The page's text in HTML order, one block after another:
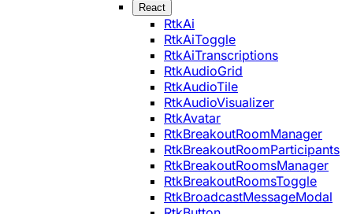
React
RtkAi
RtkAiToggle
RtkAiTranscriptions
RtkAudioGrid
RtkAudioTile
RtkAudioVisualizer
RtkAvatar
RtkBreakoutRoomManager
RtkBreakoutRoomParticipants
RtkBreakoutRoomsManager
RtkBreakoutRoomsToggle
RtkBroadcastMessageModal